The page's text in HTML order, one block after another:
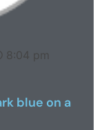
8:04 pm
blue on a